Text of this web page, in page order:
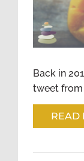
Back in
tweet from
READ